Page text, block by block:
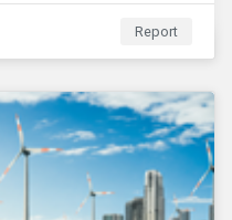
in developed
their ESG Risk
Report